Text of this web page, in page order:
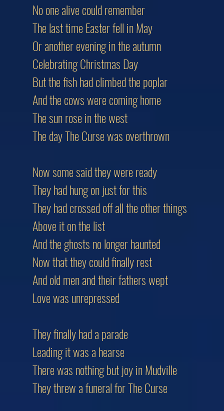
No one alive could remember
The last time Easter fell in May
Or another evening in the autumn
Celebrating Christmas Day
But the fish had climbed the poplar
And the cows were coming home
The sun rose in the west
The day The Curse was overthrown
Now some said they were ready
They had hung on just for this
They had crossed off all the other things
Above it on the list
And the ghosts no longer haunted
Now that they could finally rest
And old men and their fathers wept
Love was unrepressed
They finally had a parade
Leading it was a hearse
There was nothing but joy in Mudville
They threw a funeral for The Curse